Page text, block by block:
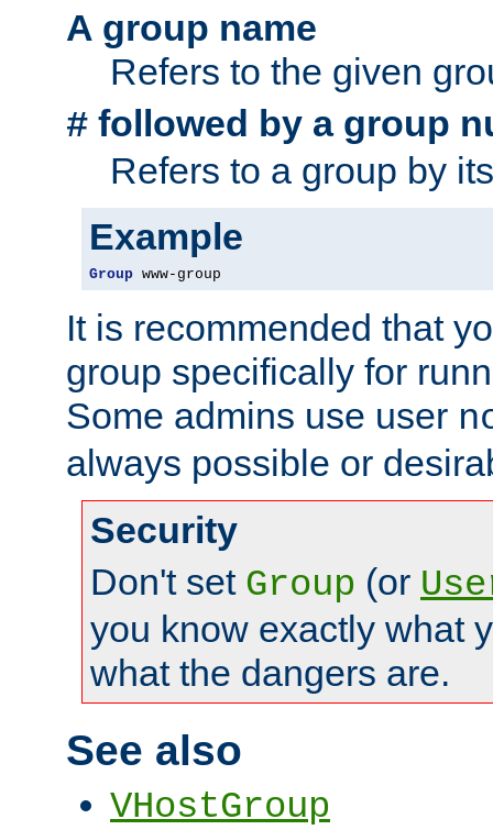
A group name
Refers to the given
# followed by a group
Refers to a group by
Example
Group www-group
It is recommended that
group specifically for
Some admins use user
always possible or
Security
Don't set Group (or
you know exactly what
what the dangers are.
See also
VHostGroup